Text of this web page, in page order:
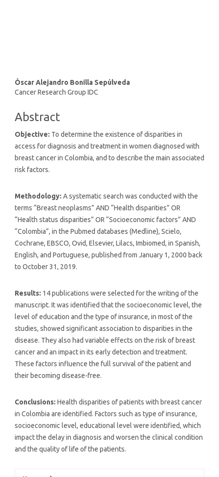
Main
Article
Content
Óscar Alejandro Bonilla Sepúlveda
Cancer Research Group IDC
Abstract
Objective: To determine the existence of disparities in
access for diagnosis and treatment in women diagnosed with
breast cancer in Colombia, and to describe the main associated
risk factors.
Methodology: A systematic search was conducted with the
terms “Breast neoplasms” AND “Health disparities” OR
“Health status disparities” OR “Socioeconomic factors” AND
“Colombia”, in the Pubmed databases (Medline), Scielo,
Cochrane, EBSCO, Ovid, Elsevier, Lilacs, Imbiomed, in Spanish,
English, and Portuguese, published from January 1, 2000 back
to October 31, 2019.
Results: 14 publications were selected for the writing of the
manuscript. It was identified that the socioeconomic level, the
level of education and the type of insurance, in most of the
studies, showed significant association to disparities in the
disease. They also had variable effects on the risk of breast
cancer and an impact in its early detection and treatment.
These factors influence the full survival of the patient and
their becoming disease-free.
Conclusions: Health disparities of patients with breast cancer
in Colombia are identified. Factors such as type of insurance,
socioeconomic level, educational level were identified, which
impact the delay in diagnosis and worsen the clinical condition
and the quality of life of the patients.